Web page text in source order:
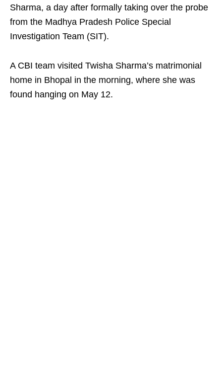
Sharma, a day after formally taking over the probe
from the Madhya Pradesh Police Special
Investigation Team (SIT).
A CBI team visited Twisha Sharma’s matrimonial
home in Bhopal in the morning, where she was
found hanging on May 12.